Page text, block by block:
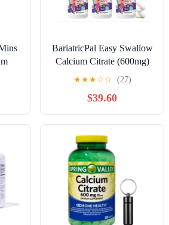
BariatricPal Easy Swallow
Calcium Citrate (600mg)
and D3 Coated Tablets
(180-Day Supply)
★★★☆☆ (27)
$39.60